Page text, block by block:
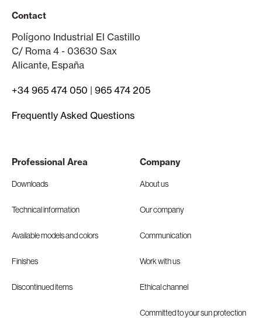
Contact
Polígono Industrial El Castillo
C/ Roma 4 - 03630 Sax
Alicante, España
+34 965 474 050 | 965 474 205
Frequently Asked Questions
Professional Area
Downloads
Technical information
Available models and colors
Finishes
Discontinued items
Company
About us
Our company
Communication
Work with us
Ethical channel
Committed to your sun protection